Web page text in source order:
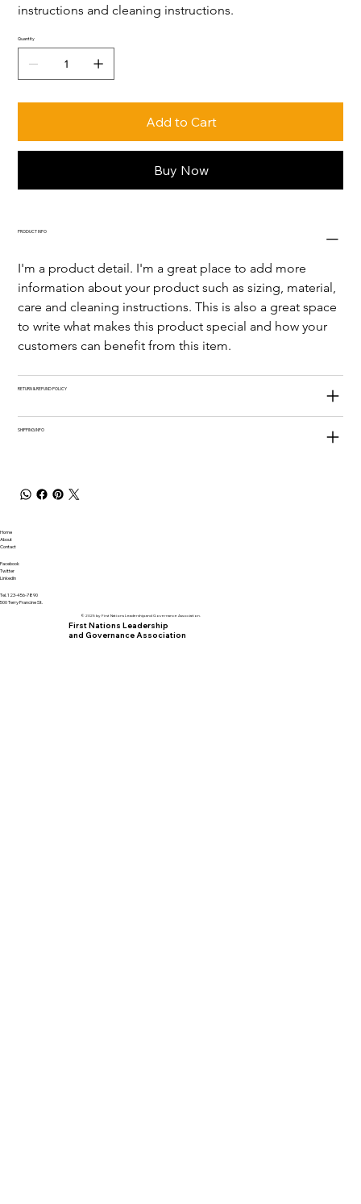
instructions and cleaning instructions.
Quantity
Add to Cart
Buy Now
PRODUCT INFO
I'm a product detail. I'm a great place to add more
information about your product such as sizing, material,
care and cleaning instructions. This is also a great space
to write what makes this product special and how your
customers can benefit from this item.
RETURN & REFUND POLICY
SHIPPING INFO
© 2025 by First Nations Leadership and Governance Association.
First Nations Leadership
and Governance Association
Home
About
Contact
Facebook
Twitter
LinkedIn
Tel. 123-456-7890
500 Terry Francine St.